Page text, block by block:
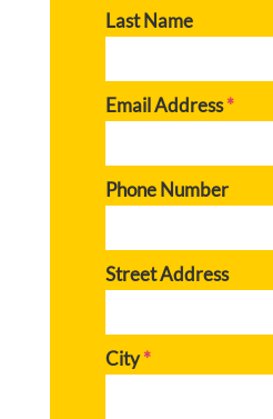
Last Name
Email Address*
Phone Number
Street Address
City*